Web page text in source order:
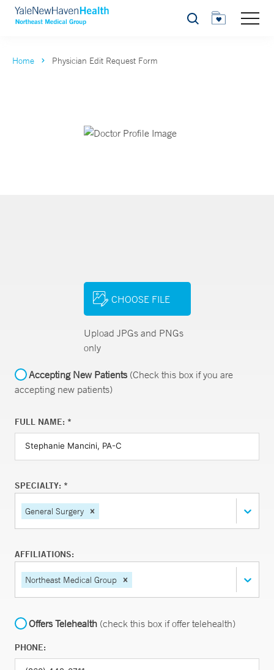
Search
Home Physician Edit Request Form
CHOOSE FILE
Upload JPGs and PNGs
only
Accepting New Patients(Check this box if you are
accepting new patients)
FULL NAME: *
SPECIALTY: *
General Surgery
AFFILIATIONS:
Northeast Medical Group
Offers Telehealth (check this box if offer telehealth)
PHONE: